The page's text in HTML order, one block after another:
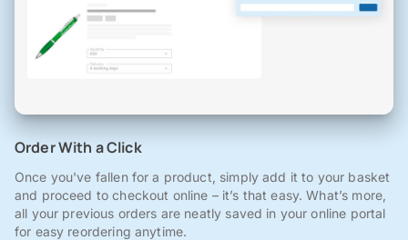
Order With a Click
Once you've fallen for a product, simply add it to your basket
and proceed to checkout online – it’s that easy. What’s more,
all your previous orders are neatly saved in your online portal
for easy reordering anytime.